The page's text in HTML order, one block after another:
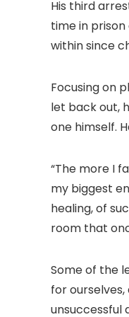
His third
time in
within since
Focusing on
let back out,
one himself.
“The more I
my biggest
healing, of
room that
Some of the
for
unsuccessful